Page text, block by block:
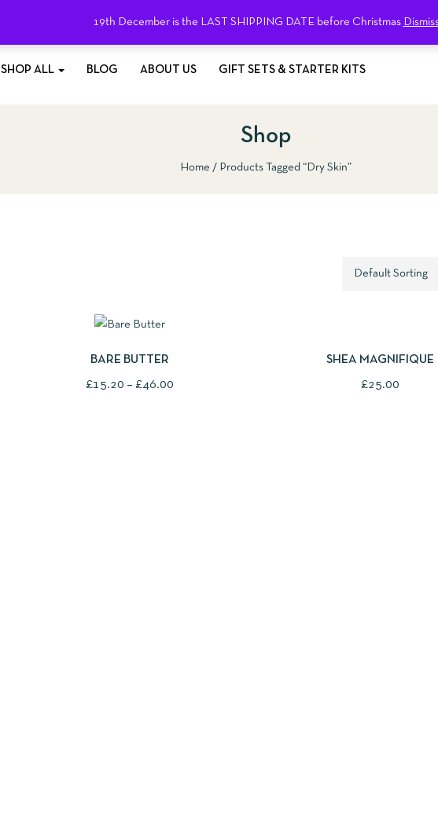
19th December is the LAST SHIPPING DATE before Christmas
SHOP ALL BLOG ABOUT US GIFT SETS & STARTER KITS
Shop
Home Products Tagged “dry Skin”
QUICKVIEW SELECT OPTIONS
BARE BUTTER
£15.20 – £46.00
SHEA MAGNIFIQUE
£25.00